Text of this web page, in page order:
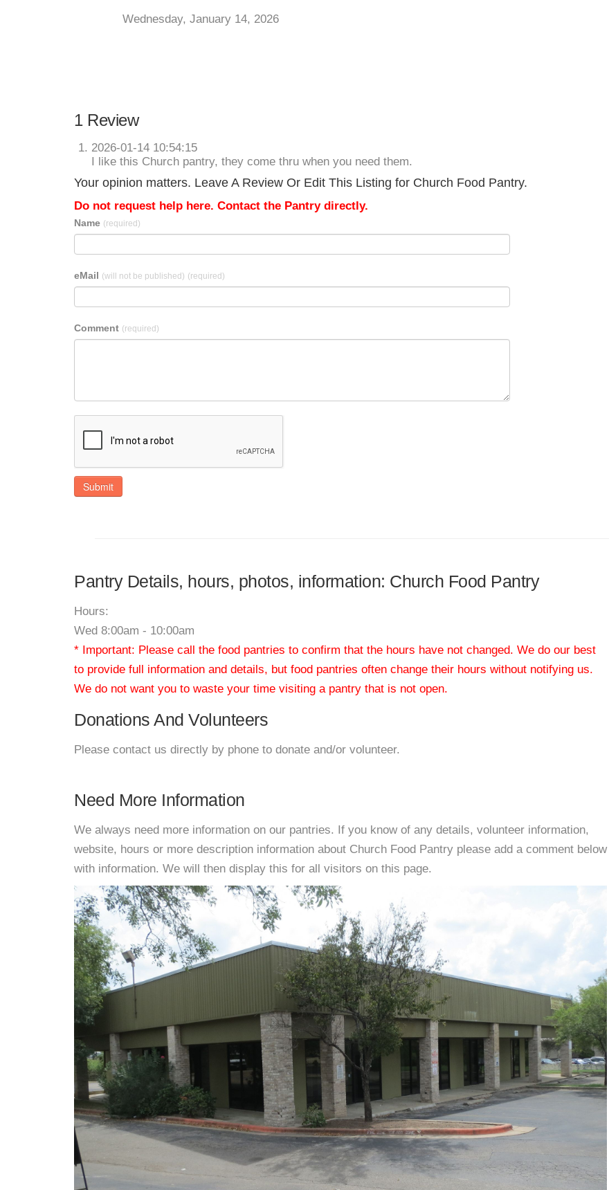
Wednesday, January 14, 2026
1 Review
2026-01-14 10:54:15
I like this Church pantry, they come thru when you need them.
Your opinion matters. Leave A Review Or Edit This Listing for Church Food Pantry.
Do not request help here. Contact the Pantry directly.
Name (required)
eMail (will not be published) (required)
Comment (required)
Submit
Pantry Details, hours, photos, information: Church Food Pantry
Hours:
Wed 8:00am - 10:00am
* Important: Please call the food pantries to confirm that the hours have not changed. We do our best
to provide full information and details, but food pantries often change their hours without notifying us.
We do not want you to waste your time visiting a pantry that is not open.
Donations And Volunteers
Please contact us directly by phone to donate and/or volunteer.
Need More Information
We always need more information on our pantries. If you know of any details, volunteer information,
website, hours or more description information about Church Food Pantry please add a comment below
with information. We will then display this for all visitors on this page.